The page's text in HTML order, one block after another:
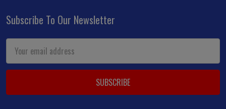
Footer
Subscribe To Our Newsletter
Address